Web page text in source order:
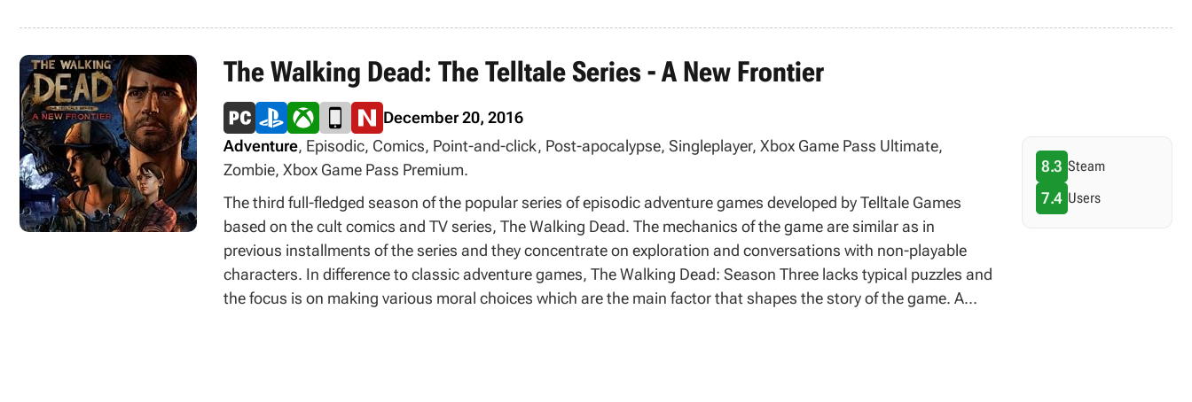
The Walking Dead: The Telltale Series - A New Frontier
December 20, 2016
Adventure, Episodic, Comics, Point-and-click, Post-apocalypse, Singleplayer, Xbox Game Pass Ultimate,
Zombie, Xbox Game Pass Premium.
The third full-fledged season of the popular series of episodic adventure games developed by Telltale Games
based on the cult comics and TV series, The Walking Dead. The mechanics of the game are similar as in
previous installments of the series and they concentrate on exploration and conversations with non-playable
characters. In difference to classic adventure games, The Walking Dead: Season Three lacks typical puzzles and
the focus is on making various moral choices which are the main factor that shapes the story of the game. A
8.3 Steam
7.4 Users